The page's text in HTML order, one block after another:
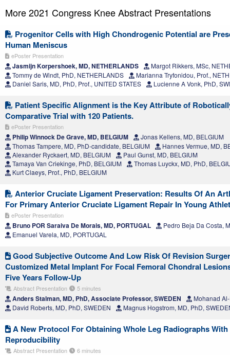
More 2021 Congress Knee Abstract Presentations
Progenitor Cells with High Chondrogenic Potential are
Human Meniscus
ePoster Presentation
Jasmijn Korpershoek, MD, NETHERLANDS
Margot Rikkers, MSc,
Tommy de Windt, PhD, NETHERLANDS
Marianna Tryfonidou, Prof.,
Daniel Saris, MD, PhD, Prof., UNITED STATES
Lucienne A Vonk, PhD,
Patient Specific Alignment is the Key Attribute of
Comparative Trial with 120 Patients.
ePoster Presentation
Philip Winnock De Grave, MD, BELGIUM
Jonas Kellens, MD, BELGIUM
Thomas Tampere, MD, PhD-candidate, BELGIUM
Hannes Vermue, MD,
Alexander Ryckaert, MD, BELGIUM
Paul Gunst, MD, BELGIUM
Tamaya Van Criekinge, PhD, BELGIUM
Thomas Luyckx, MD, PhD,
Kurt Claeys, Prof., PhD, BELGIUM
Anterior Cruciate Ligament Preservation: Results Of An
For Primary Anterior Cruciate Ligament Repair In Young
ePoster Presentation
Bruno POR Saraiva De Morais, MD, PORTUGAL
Pedro Beja Da Costa,
Emanuel Varela, MD, PORTUGAL
Good Subjective Outcome And Low Risk Of Revision
Customized Metal Implant For Focal Femoral Chondral
Five Years Follow-Up
Abstract Presentation 5 minutes
Anders Stalman, MD, PhD, Associate Professor, SWEDEN
Mohanad
David Roberts, MD, PhD, SWEDEN
Magnus Hogstrom, MD, PhD,
A New Protocol For Obtaining Whole Leg Radiographs
Reproducibility
Abstract Presentation 6 minutes